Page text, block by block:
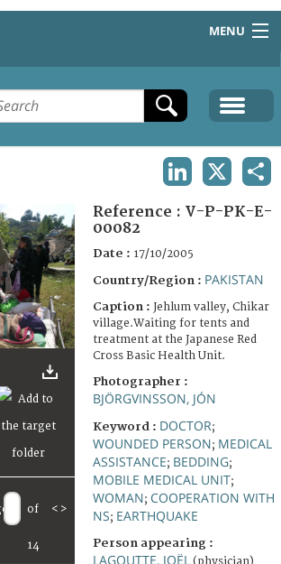
MENU
of
14
< >
Reference : V-P-PK-E-
00082
Date : 17/10/2005
Country/Region : PAKISTAN
Caption : Jehlum valley, Chikar
village.Waiting for tents and
treatment at the Japanese Red
Cross Basic Health Unit.
Photographer :
BJÖRGVINSSON, JÓN
Keyword : DOCTOR;
WOUNDED PERSON; MEDICAL
ASSISTANCE; BEDDING;
MOBILE MEDICAL UNIT;
WOMAN; COOPERATION WITH
NS; EARTHQUAKE
Person appearing :
LAGOUTTE, JOËL